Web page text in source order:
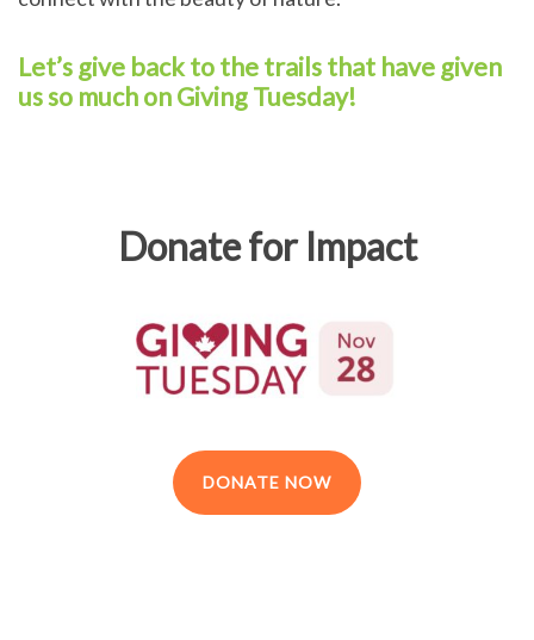
Let’s give back to the trails that have given
us so much on Giving Tuesday!
Donate for Impact
DONATE NOW